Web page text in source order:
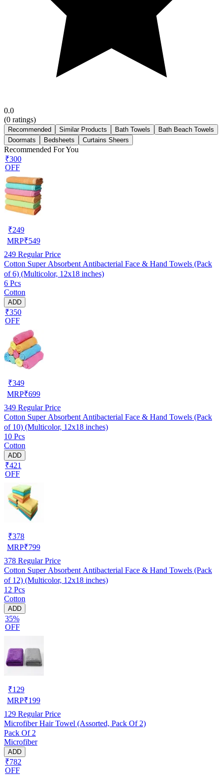
0.0
(0 ratings)
Recommended Similar Products Bath Towels
Bath Beach Towels
Doormats
Bedsheets Curtains Sheers
Recommended For You
₹300
OFF
₹249
MRP₹549
249 Regular Price
Cotton Super Absorbent Antibacterial Face & Hand Towels (Pack
of 6) (Multicolor, 12x18 inches)
6 Pcs
Cotton
ADD
₹350
OFF
₹349
MRP₹699
349 Regular Price
Cotton Super Absorbent Antibacterial Face & Hand Towels (Pack
of 10) (Multicolor, 12x18 inches)
10 Pcs
Cotton
ADD
₹421
OFF
₹378
MRP₹799
378 Regular Price
Cotton Super Absorbent Antibacterial Face & Hand Towels (Pack
of 12) (Multicolor, 12x18 inches)
12 Pcs
Cotton
ADD
35%
OFF
₹129
MRP₹199
129 Regular Price
Microfiber Hair Towel (Assorted, Pack Of 2)
Pack Of 2
Microfiber
ADD
₹782
OFF